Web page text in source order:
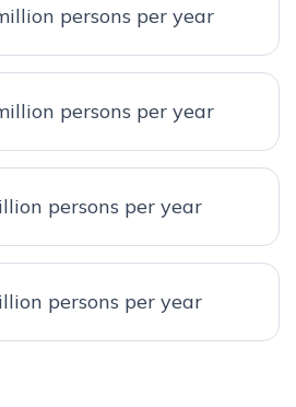
persons per year
persons per year
persons per year
persons per year